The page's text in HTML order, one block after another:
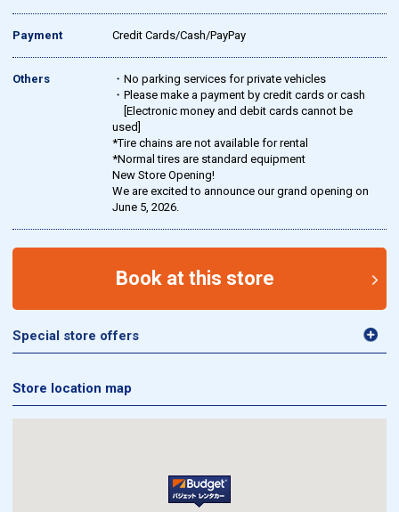
Payment Credit Cards/Cash/PayPay
Others
・No parking services for private vehicles
・Please make a payment by credit cards or cash
[Electronic money and debit cards cannot be
used]
*Tire chains are not available for rental
*Normal tires are standard equipment
New Store Opening!
We are excited to announce our grand opening on
June 5, 2026.
Book at this store
Special store offers
Store location map